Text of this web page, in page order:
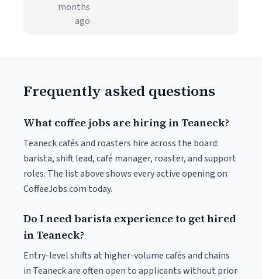
months
ago
Frequently asked questions
What coffee jobs are hiring in Teaneck?
Teaneck cafés and roasters hire across the board:
barista, shift lead, café manager, roaster, and support
roles. The list above shows every active opening on
CoffeeJobs.com today.
Do I need barista experience to get hired
in Teaneck?
Entry-level shifts at higher-volume cafés and chains
in Teaneck are often open to applicants without prior